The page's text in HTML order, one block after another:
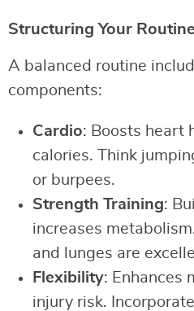
Structuring Your Routine
A balanced routine
components:
Cardio: Boosts heart
calories. Think
or burpees.
Strength Training:
increases
and lunges are
Flexibility: Enhances
injury risk.